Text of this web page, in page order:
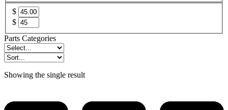
$
$
Parts Categories
Showing the single result